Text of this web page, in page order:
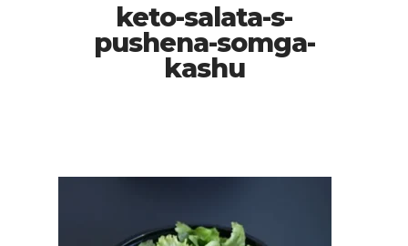
keto-salata-s-
pushena-somga-
kashu